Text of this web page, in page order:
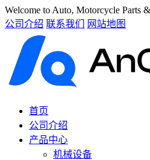
Welcome to Auto, Motorcycle Parts
公司介绍 联系我们 网站地图
首页
公司介绍
产品中心
机械设备